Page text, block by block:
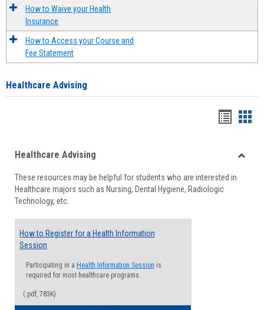
How to Waive your Health
Insurance
How to Access your Course and
Fee Statement
Healthcare Advising
viewview
Healthcare Advising
These resources may be helpful for students who are interested in
Healthcare majors such as Nursing, Dental Hygiene, Radiologic
Technology, etc.
How to Register for a Health Information
Session
Participating in a Health Information Session is
required for most healthcare programs.
(.pdf, 783K)